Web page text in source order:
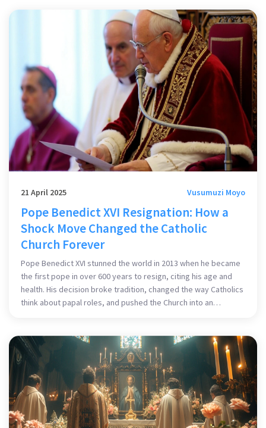
21 April 2025 Vusumuzi Moyo
Pope Benedict XVI Resignation: How a
Shock Move Changed the Catholic
Church Forever
Pope Benedict XVI stunned the world in 2013 when he became
the first pope in over 600 years to resign, citing his age and
health. His decision broke tradition, changed the way Catholics
think about papal roles, and pushed the Church into an